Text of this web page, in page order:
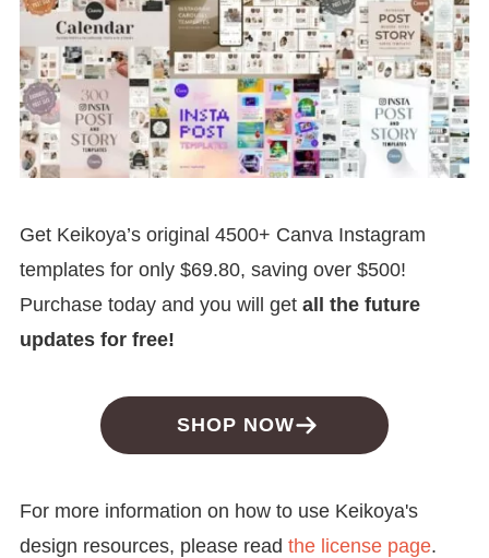
Get Keikoya’s original 4500+ Canva Instagram
templates for only $69.80, saving over $500!
Purchase today and you will get all the future
updates for free!
SHOP NOW
For more information on how to use Keikoya's
design resources, please read the license page.